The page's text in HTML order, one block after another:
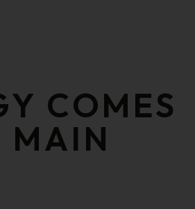
COMES
MAIN